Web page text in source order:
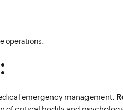
operations.
emergency management.